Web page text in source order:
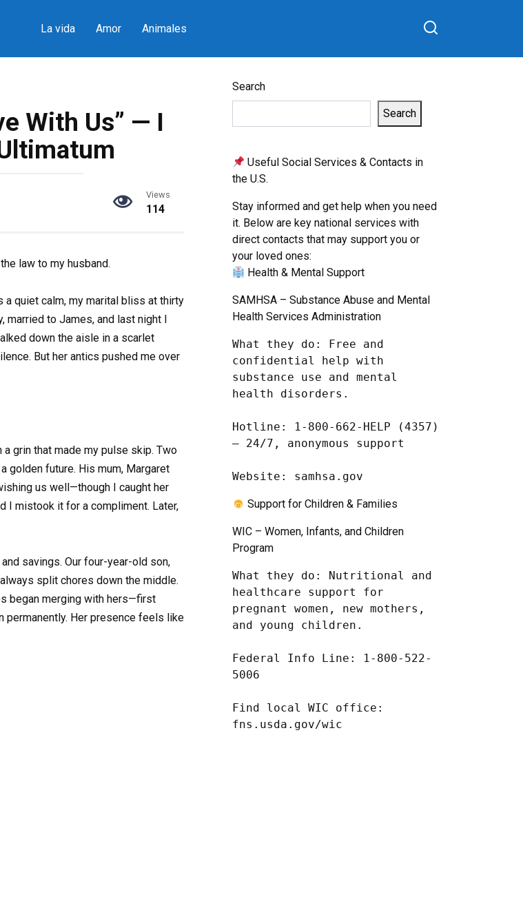
La vida Amor Animales
With Us” — I
Views
114
law to my husband.
a quiet calm, my marital bliss at thirty
to James, and last night I
down the aisle in a scarlet
But her antics pushed me over
grin that made my pulse skip. Two
golden future. His mum, Margaret
us well—though I caught her
I mistook it for a compliment. Later,
savings. Our four-year-old son,
split chores down the middle.
began merging with hers—first
permanently. Her presence feels like
Search
Search
Useful Social Services & Contacts in
the U.S.
Stay informed and get help when you need
it. Below are key national services with
direct contacts that may support you or
your loved ones:
Health & Mental Support
SAMHSA – Substance Abuse and Mental
Health Services Administration
What they do: Free and
confidential help with
substance use and mental
health disorders.
Hotline: 1-800-662-HELP (4357)
– 24/7, anonymous support
Website: samhsa.gov
Support for Children & Families
WIC – Women, Infants, and Children
Program
What they do: Nutritional and
healthcare support for
pregnant women, new mothers,
and young children.
Federal Info Line: 1-800-522-
5006
Find local WIC office:
fns.usda.gov/wic